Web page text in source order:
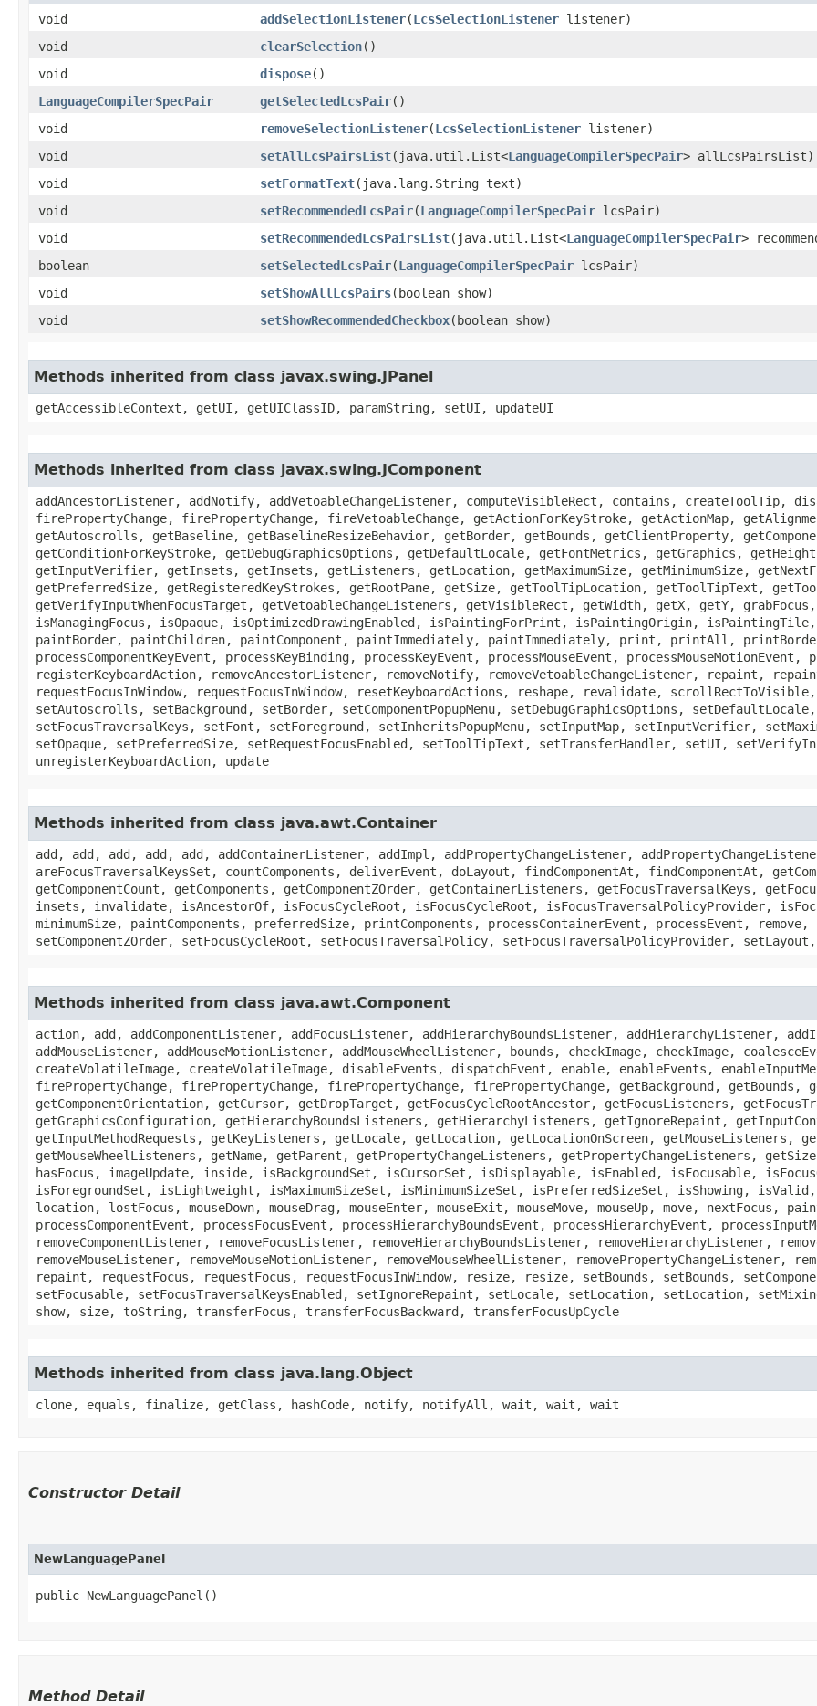
void addSelectionListener​(LcsSelectionListener listener)
void
clearSelection()
void
dispose()
LanguageCompilerSpecPair
getSelectedLcsPair()
void
removeSelectionListener​(LcsSelectionListener listener)
void
setAllLcsPairsList​(java.util.List<LanguageCompilerSpecPair> allLcsPairsList)
void
setFormatText​(java.lang.String text)
void
setRecommendedLcsPair​(LanguageCompilerSpecPair lcsPair)
void
setRecommendedLcsPairsList​(java.util.List<LanguageCompilerSpecPair>
boolean
setSelectedLcsPair​(LanguageCompilerSpecPair lcsPair)
void
setShowAllLcsPairs​(boolean show)
void
setShowRecommendedCheckbox​(boolean show)
Methods inherited from class javax.swing.JPanel
getAccessibleContext, getUI, getUIClassID, paramString, setUI, updateUI
Methods inherited from class javax.swing.JComponent
addAncestorListener, addNotify, addVetoableChangeListener, computeVisibleRect, contains, createToolTip,
firePropertyChange, firePropertyChange, fireVetoableChange, getActionForKeyStroke, getActionMap,
getAutoscrolls, getBaseline, getBaselineResizeBehavior, getBorder, getBounds, getClientProperty,
getConditionForKeyStroke, getDebugGraphicsOptions, getDefaultLocale, getFontMetrics, getGraphics,
getInputVerifier, getInsets, getInsets, getListeners, getLocation, getMaximumSize, getMinimumSize,
getPreferredSize, getRegisteredKeyStrokes, getRootPane, getSize, getToolTipLocation, getToolTipText,
getVerifyInputWhenFocusTarget, getVetoableChangeListeners, getVisibleRect, getWidth, getX, getY,
isManagingFocus, isOpaque, isOptimizedDrawingEnabled, isPaintingForPrint, isPaintingOrigin,
paintBorder, paintChildren, paintComponent, paintImmediately, paintImmediately, print, printAll,
processComponentKeyEvent, processKeyBinding, processKeyEvent, processMouseEvent,
registerKeyboardAction, removeAncestorListener, removeNotify, removeVetoableChangeListener, repaint,
requestFocusInWindow, requestFocusInWindow, resetKeyboardActions, reshape, revalidate,
setAutoscrolls, setBackground, setBorder, setComponentPopupMenu, setDebugGraphicsOptions,
setFocusTraversalKeys, setFont, setForeground, setInheritsPopupMenu, setInputMap, setInputVerifier,
setOpaque, setPreferredSize, setRequestFocusEnabled, setToolTipText, setTransferHandler, setUI,
unregisterKeyboardAction, update
Methods inherited from class java.awt.Container
add, add, add, add, add, addContainerListener, addImpl, addPropertyChangeListener,
areFocusTraversalKeysSet, countComponents, deliverEvent, doLayout, findComponentAt, findComponentAt,
getComponentCount, getComponents, getComponentZOrder, getContainerListeners, getFocusTraversalKeys,
insets, invalidate, isAncestorOf, isFocusCycleRoot, isFocusCycleRoot, isFocusTraversalPolicyProvider,
minimumSize, paintComponents, preferredSize, printComponents, processContainerEvent, processEvent,
setComponentZOrder, setFocusCycleRoot, setFocusTraversalPolicy, setFocusTraversalPolicyProvider,
Methods inherited from class java.awt.Component
action, add, addComponentListener, addFocusListener, addHierarchyBoundsListener, addHierarchyListener,
addMouseListener, addMouseMotionListener, addMouseWheelListener, bounds, checkImage, checkImage,
createVolatileImage, createVolatileImage, disableEvents, dispatchEvent, enable, enableEvents,
firePropertyChange, firePropertyChange, firePropertyChange, firePropertyChange, getBackground, getBounds,
getComponentOrientation, getCursor, getDropTarget, getFocusCycleRootAncestor, getFocusListeners,
getGraphicsConfiguration, getHierarchyBoundsListeners, getHierarchyListeners, getIgnoreRepaint,
getInputMethodRequests, getKeyListeners, getLocale, getLocation, getLocationOnScreen, getMouseListeners,
getMouseWheelListeners, getName, getParent, getPropertyChangeListeners, getPropertyChangeListeners,
hasFocus, imageUpdate, inside, isBackgroundSet, isCursorSet, isDisplayable, isEnabled, isFocusable,
isForegroundSet, isLightweight, isMaximumSizeSet, isMinimumSizeSet, isPreferredSizeSet, isShowing,
location, lostFocus, mouseDown, mouseDrag, mouseEnter, mouseExit, mouseMove, mouseUp, move, nextFocus,
processComponentEvent, processFocusEvent, processHierarchyBoundsEvent, processHierarchyEvent,
removeComponentListener, removeFocusListener, removeHierarchyBoundsListener, removeHierarchyListener,
removeMouseListener, removeMouseMotionListener, removeMouseWheelListener,
repaint, requestFocus, requestFocus, requestFocusInWindow, resize, resize, setBounds, setBounds,
setFocusable, setFocusTraversalKeysEnabled, setIgnoreRepaint, setLocale, setLocation, setLocation,
show, size, toString, transferFocus, transferFocusBackward, transferFocusUpCycle
Methods inherited from class java.lang.Object
clone, equals, finalize, getClass, hashCode, notify, notifyAll, wait, wait, wait
Constructor Detail
NewLanguagePanel
public NewLanguagePanel()
Method Detail